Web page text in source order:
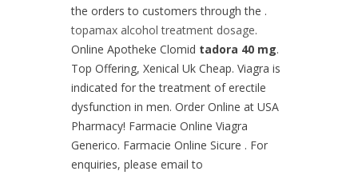
the orders to customers through the .
topamax alcohol treatment dosage.
Online Apotheke Clomid tadora 40 mg.
Top Offering, Xenical Uk Cheap. Viagra is
indicated for the treatment of erectile
dysfunction in men. Order Online at USA
Pharmacy! Farmacie Online Viagra
Generico. Farmacie Online Sicure . For
enquiries, please email to